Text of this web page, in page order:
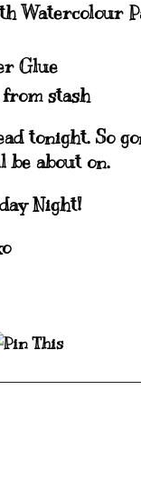
Watercolour
Glue
stash
tonight. So
be about on.
Night!